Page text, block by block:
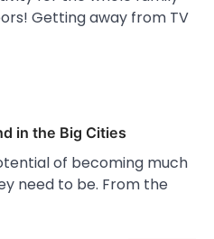
Getting away from TV
in the Big Cities
of becoming much
need to be. From the